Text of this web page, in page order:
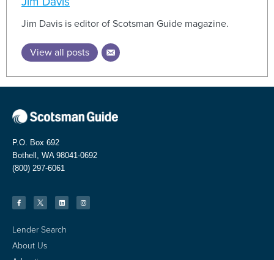
Jim Davis is editor of Scotsman Guide magazine.
View all posts
P.O. Box 692
Bothell, WA 98041-0692
(800) 297-6061
Lender Search
About Us